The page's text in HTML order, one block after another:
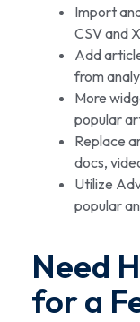
Import
CSV and
Add
from
More
popular
Replace
docs,
Utilize
popular
Need
for a